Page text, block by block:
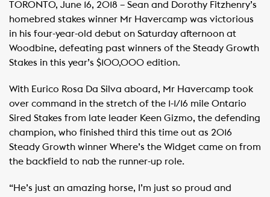
TORONTO, June 16, 2018 – Sean and Dorothy Fitzhenry’s
homebred stakes winner Mr Havercamp was victorious
in his four-year-old debut on Saturday afternoon at
Woodbine, defeating past winners of the Steady Growth
Stakes in this year’s $100,000 edition.
With Eurico Rosa Da Silva aboard, Mr Havercamp took
over command in the stretch of the 1-1/16 mile Ontario
Sired Stakes from late leader Keen Gizmo, the defending
champion, who finished third this time out as 2016
Steady Growth winner Where’s the Widget came on from
the backfield to nab the runner-up role.
“He’s just an amazing horse, I’m just so proud and